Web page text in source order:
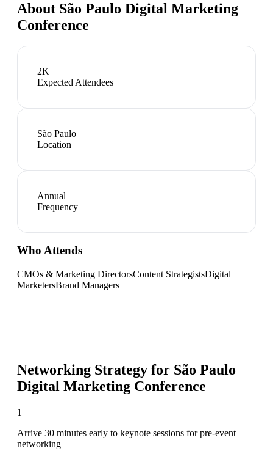
About São Paulo Digital Marketing
Conference
2K+
Expected Attendees
São Paulo
Location
Annual
Frequency
Who Attends
CMOs & Marketing DirectorsContent StrategistsDigital
MarketersBrand Managers
Networking Strategy for São Paulo
Digital Marketing Conference
1
Arrive 30 minutes early to keynote sessions for pre-event
networking